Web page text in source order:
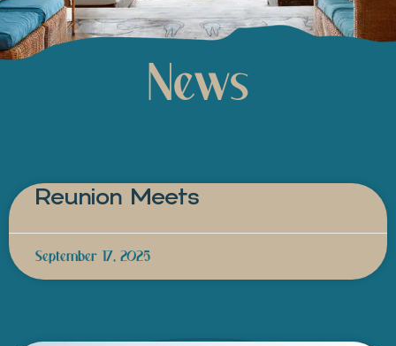
News
Reunion Meets
September 17, 2025